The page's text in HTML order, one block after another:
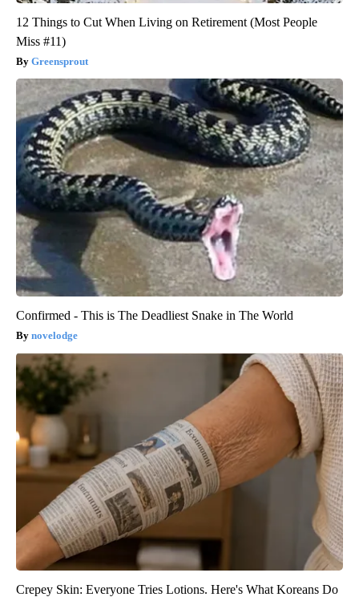
12 Things to Cut When Living on Retirement (Most People
Miss #11)
Greensprout
Confirmed - This is The Deadliest Snake in The World
novelodge
Crepey Skin: Everyone Tries Lotions. Here's What Koreans Do